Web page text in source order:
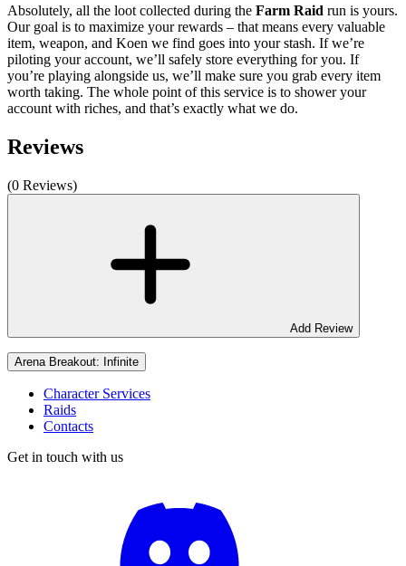
Absolutely, all the loot collected during the Farm Raid run is yours.
Our goal is to maximize your rewards – that means every valuable
item, weapon, and Koen we find goes into your stash. If we’re
piloting your account, we’ll safely store everything for you. If
you’re playing alongside us, we’ll make sure you grab every item
worth taking. The whole point of this service is to shower your
account with riches, and that’s exactly what we do.
Reviews
(0 Reviews)
Add Review
Arena Breakout: Infinite
Character Services
Raids
Contacts
Get in touch with us